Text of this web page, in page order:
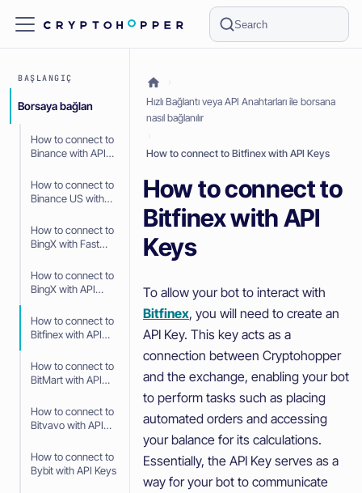
Search
BAŞLANGIÇ
Borsaya bağlan
How to connect to
Binance with API
How to connect to
Binance US with
How to connect to
BingX with Fast
How to connect to
BingX with API
How to connect to
Bitfinex with API
How to connect to
BitMart with API
How to connect to
Bitvavo with API
How to connect to
Bybit with API Keys
Hızlı Bağlantı veya API Anahtarları ile borsana
nasıl bağlanılır
How to connect to Bitfinex with API Keys
How to connect to
Bitfinex with API
Keys
To allow your bot to interact with
Bitfinex, you will need to create an
API Key. This key acts as a
connection between Cryptohopper
and the exchange, enabling your bot
to perform tasks such as placing
automated orders and accessing
your balance for its calculations.
Essentially, the API Key serves as a
way for your bot to communicate